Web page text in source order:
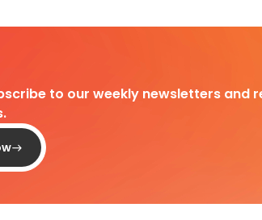
to our weekly newsletters